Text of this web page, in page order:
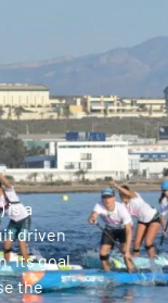
is a
driven
Its goal
the